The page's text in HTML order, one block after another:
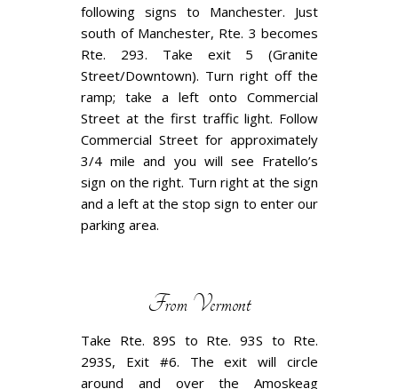
following signs to Manchester. Just
south of Manchester, Rte. 3 becomes
Rte. 293. Take exit 5 (Granite
Street/Downtown). Turn right off the
ramp; take a left onto Commercial
Street at the first traffic light. Follow
Commercial Street for approximately
3/4 mile and you will see Fratello’s
sign on the right. Turn right at the sign
and a left at the stop sign to enter our
parking area.
From Vermont
Take Rte. 89S to Rte. 93S to Rte.
293S, Exit #6. The exit will circle
around and over the Amoskeag